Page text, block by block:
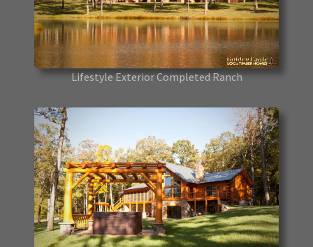
Lifestyle Exterior Completed Ranch